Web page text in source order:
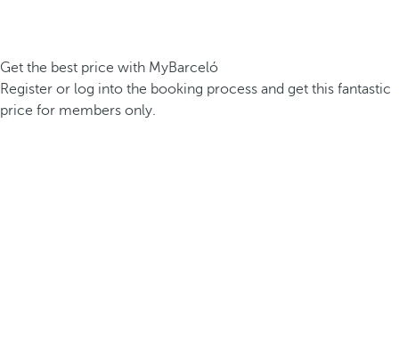
Get the best price with MyBarceló
Register or log into the booking process and get this fantastic
price for members only.